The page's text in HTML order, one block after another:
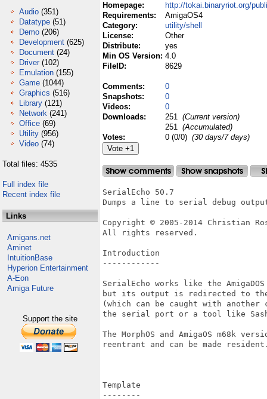
Audio (351)
Datatype (51)
Demo (206)
Development (625)
Document (24)
Driver (102)
Emulation (155)
Game (1044)
Graphics (516)
Library (121)
Network (241)
Office (69)
Utility (956)
Video (74)
Total files: 4535
Full index file
Recent index file
Links
Amigans.net
Aminet
IntuitionBase
Hyperion Entertainment
A-Eon
Amiga Future
Support the site
Homepage:
http://tokai.binaryriot.org/
Requirements:
AmigaOS4
Category:
utility/shell
License:
Other
Distribute:
yes
Min OS Version: 4.0
FileID:
8629
Comments:
0
Snapshots:
0
Videos:
0
Downloads:
251 (Current version)
251 (Accumulated)
Votes:
0 (0/0) (30 days/7 days)
SerialEcho 50.7
Dumps a line to serial debug
Copyright © 2005-2014 Christian
All rights reserved.
Introduction
------------
SerialEcho works like the
but its output is redirected to
(which can be caught with another
the serial port or a tool like
The MorphOS and AmigaOS m68k
reentrant and can be made
Template
--------